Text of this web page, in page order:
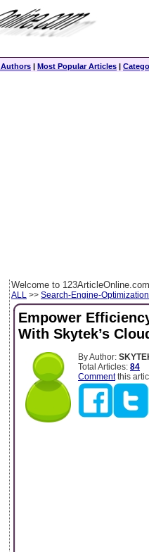
Authors | Most Popular Articles |
Welcome to
ALL >> Search-Engine-Optimization
Empower
With Skytek’s
By Author:
Total Articles: 84
Commentthis